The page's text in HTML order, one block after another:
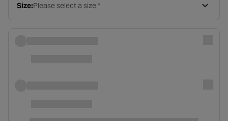
Size:Please select a size *